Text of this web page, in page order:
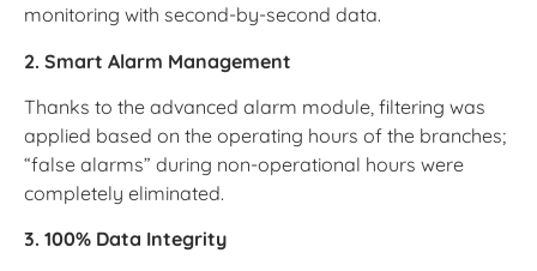
monitoring with second-by-second data.
2. Smart Alarm Management
Thanks to the advanced alarm module, filtering was
applied based on the operating hours of the branches;
“false alarms” during non-operational hours were
completely eliminated.
3. 100% Data Integrity